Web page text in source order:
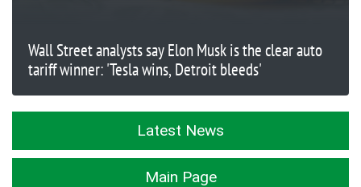
Wall Street analysts say Elon Musk is the clear auto
tariff winner: 'Tesla wins, Detroit bleeds'
Latest News
Main Page